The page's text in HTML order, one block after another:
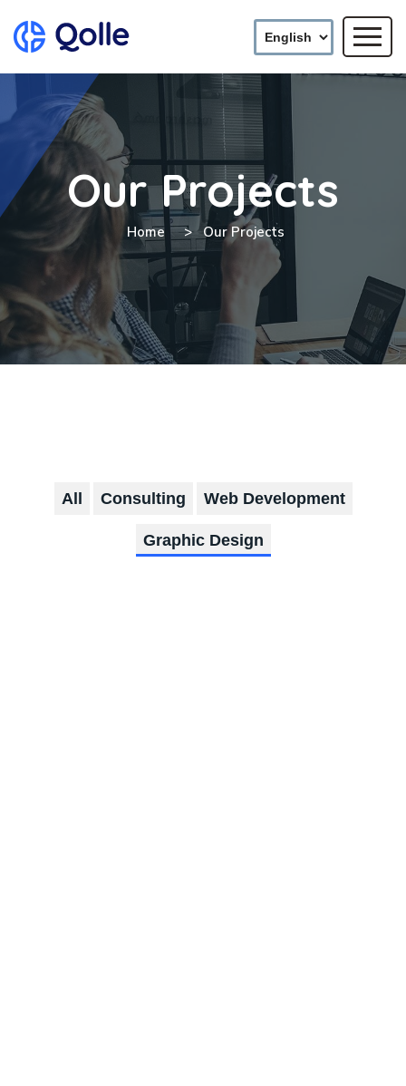
Our Projects
Home Our Projects
All Consulting Web Development
Graphic Design